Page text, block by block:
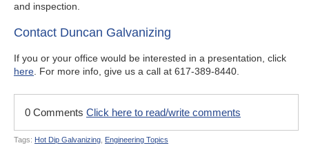
and inspection.
Contact Duncan Galvanizing
If you or your office would be interested in a presentation, click
here . For more info, give us a call at 617-389-8440.
0 Comments Click here to read/write comments
Tags: Hot Dip Galvanizing Engineering Topics